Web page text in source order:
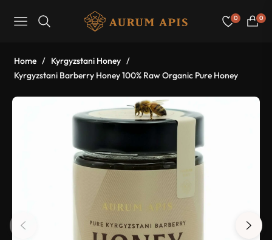
Navigation
0
Cart
0
Home / Kyrgyzstani Honey /
Kyrgyzstani Barberry Honey 100% Raw Organic Pure Honey